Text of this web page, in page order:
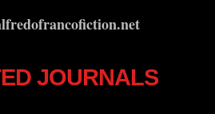
JOURNALS